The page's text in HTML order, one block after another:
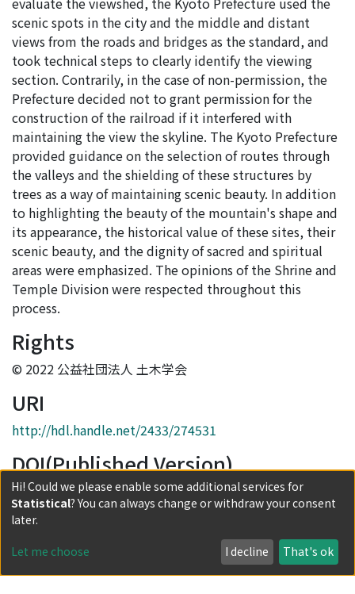
scenic spots in the city and the middle and distant
views from the roads and bridges as the standard, and
took technical steps to clearly identify the viewing
section. Contrarily, in the case of non-permission, the
Prefecture decided not to grant permission for the
construction of the railroad if it interfered with
maintaining the view the skyline. The Kyoto Prefecture
provided guidance on the selection of routes through
the valleys and the shielding of these structures by
trees as a way of maintaining scenic beauty. In addition
to highlighting the beauty of the mountain's shape and
its appearance, the historical value of these sites, their
scenic beauty, and the dignity of sacred and spiritual
areas were emphasized. The opinions of the Shrine and
Temple Division were respected throughout this
process.
Rights
© 2022 公益社団法人 土木学会
URI
http://hdl.handle.net/2433/274531
DOI(Published Version)
10.2208/jscejaie.78.1_31
Collections
Journal Articles
Hi! Could we please enable some additional services for
Statistical? You can always change or withdraw your consent
later.
Let me choose I decline That's ok